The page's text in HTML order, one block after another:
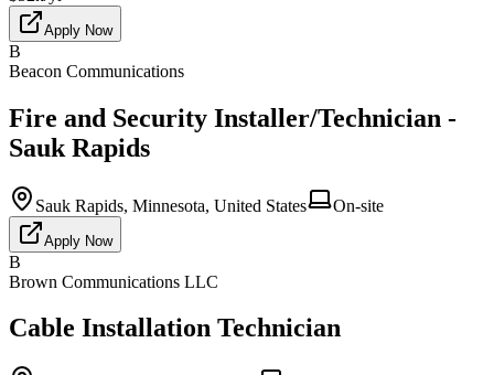
Apply Now
B
Beacon Communications
Fire and Security Installer/Technician -
Sauk Rapids
Sauk Rapids, Minnesota, United States On-site
Apply Now
B
Brown Communications LLC
Cable Installation Technician